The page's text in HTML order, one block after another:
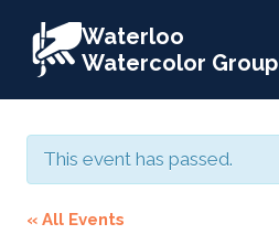
content
Waterloo
Watercolor Group
This event has passed.
« All Events